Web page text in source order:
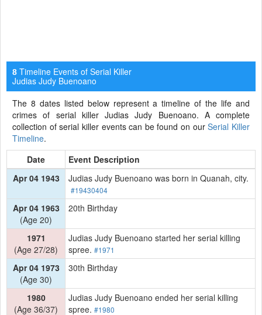
8 Timeline Events of Serial Killer
Judias Judy Buenoano
The 8 dates listed below represent a timeline of the life and
crimes of serial killer Judias Judy Buenoano. A complete
collection of serial killer events can be found on ourSerial Killer
Timeline.
Date
Event Description
Apr 04 1943
Judias Judy Buenoano was born in Quanah, city.
#19430404
Apr 04 1963
(Age 20)
20th Birthday
1971
(Age 27/28)
Judias Judy Buenoano started her serial killing
spree. #1971
Apr 04 1973
(Age 30)
30th Birthday
1980
(Age 36/37)
Judias Judy Buenoano ended her serial killing
spree. #1980